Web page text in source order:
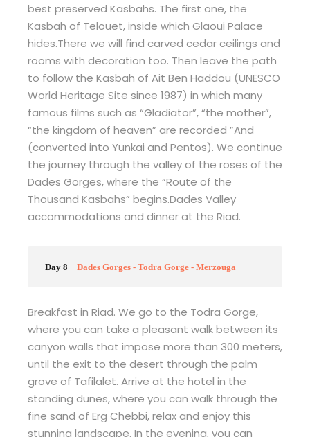
best preserved Kasbahs. The first one, the
Kasbah of Telouet, inside which Glaoui Palace
hides.There we will find carved cedar ceilings and
rooms with decoration too. Then leave the path
to follow the Kasbah of Ait Ben Haddou (UNESCO
World Heritage Site since 1987) in which many
famous films such as “Gladiator”, “the mother”,
“the kingdom of heaven” are recorded ”And
(converted into Yunkai and Pentos). We continue
the journey through the valley of the roses of the
Dades Gorges, where the “Route of the
Thousand Kasbahs” begins.Dades Valley
accommodations and dinner at the Riad.
Day 8 Dades Gorges - Todra Gorge - Merzouga
Breakfast in Riad. We go to the Todra Gorge,
where you can take a pleasant walk between its
canyon walls that impose more than 300 meters,
until the exit to the desert through the palm
grove of Tafilalet. Arrive at the hotel in the
standing dunes, where you can walk through the
fine sand of Erg Chebbi, relax and enjoy this
stunning landscape. In the evening, you can